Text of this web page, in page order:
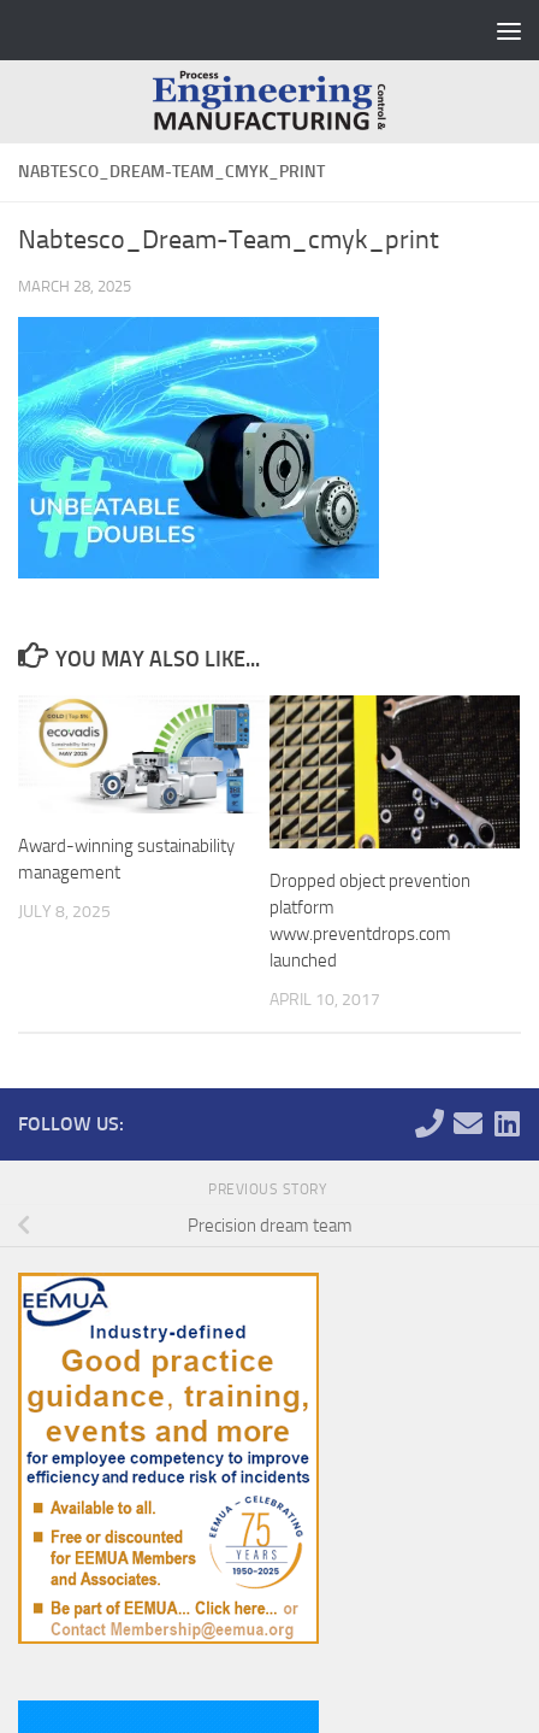
NABTESCO_DREAM-TEAM_CMYK_PRINT
Nabtesco_Dream-Team_cmyk_print
MARCH 28, 2025
YOU MAY ALSO LIKE...
Award-winning sustainability
management
JULY 8, 2025
Dropped object prevention
platform
www.preventdrops.com
launched
APRIL 10, 2017
FOLLOW US:
PREVIOUS STORY
Precision dream team